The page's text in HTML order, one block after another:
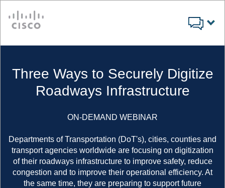
Three Ways to Securely Digitize
Roadways Infrastructure
ON-DEMAND WEBINAR
Departments of Transportation (DoT's), cities, counties and
transport agencies worldwide are focusing on digitization
of their roadways infrastructure to improve safety, reduce
congestion and to improve their operational efficiency. At
the same time, they are preparing to support future